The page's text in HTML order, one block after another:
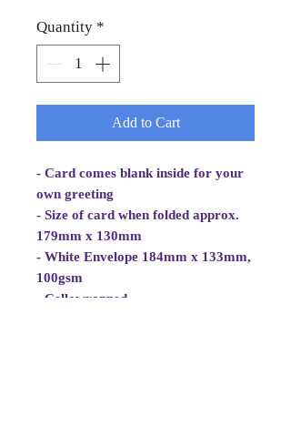
Quantity *
Add to Cart
- Card comes blank inside for your
own greeting
- Size of card when folded approx.
179mm x 130mm
- White Envelope 184mm x 133mm,
100gsm
- Cellowrapped